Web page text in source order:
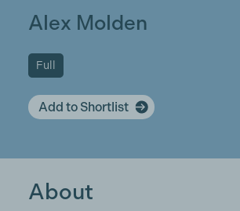
Alex Molden
Full
Add to Shortlist
About